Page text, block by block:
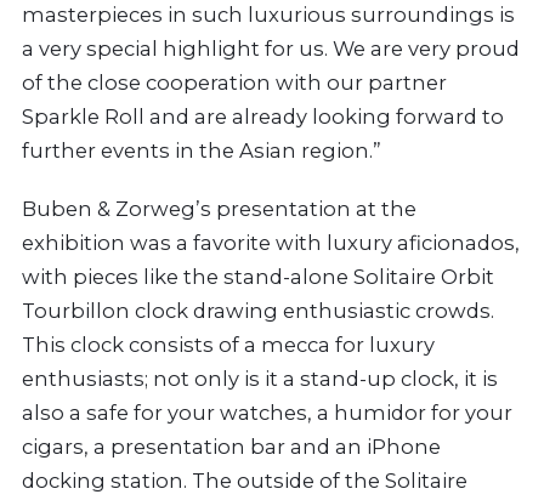
masterpieces in such luxurious surroundings is
a very special highlight for us. We are very proud
of the close cooperation with our partner
Sparkle Roll and are already looking forward to
further events in the Asian region.”
Buben & Zorweg’s presentation at the
exhibition was a favorite with luxury aficionados,
with pieces like the stand-alone Solitaire Orbit
Tourbillon clock drawing enthusiastic crowds.
This clock consists of a mecca for luxury
enthusiasts; not only is it a stand-up clock, it is
also a safe for your watches, a humidor for your
cigars, a presentation bar and an iPhone
docking station. The outside of the Solitaire